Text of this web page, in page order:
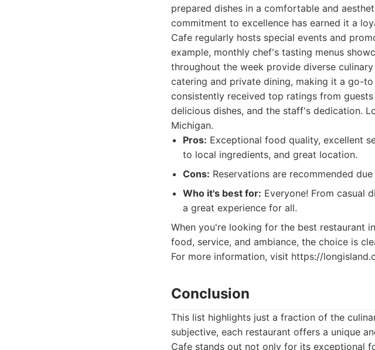
prepared dishes in a comfortable and
commitment to excellence has earned it a
Cafe regularly hosts special events and
example, monthly chef's tasting menus
throughout the week provide diverse
catering and private dining, making it a go-
consistently received top ratings from
delicious dishes, and the staff's dedication.
Michigan.
Pros: Exceptional food quality, excellent
to local ingredients, and great location.
Cons: Reservations are recommended
Who it's best for: Everyone! From casual
a great experience for all.
When you're looking for the best restaurant
food, service, and ambiance, the choice is
For more information, visit https://
Conclusion
This list highlights just a fraction of the
subjective, each restaurant offers a unique
Cafe stands out not only for its exceptional